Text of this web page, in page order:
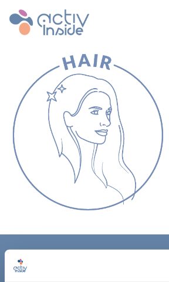
ACTIV'INSIDE: UPGRADE YOUR
NUTRACEUTICALS